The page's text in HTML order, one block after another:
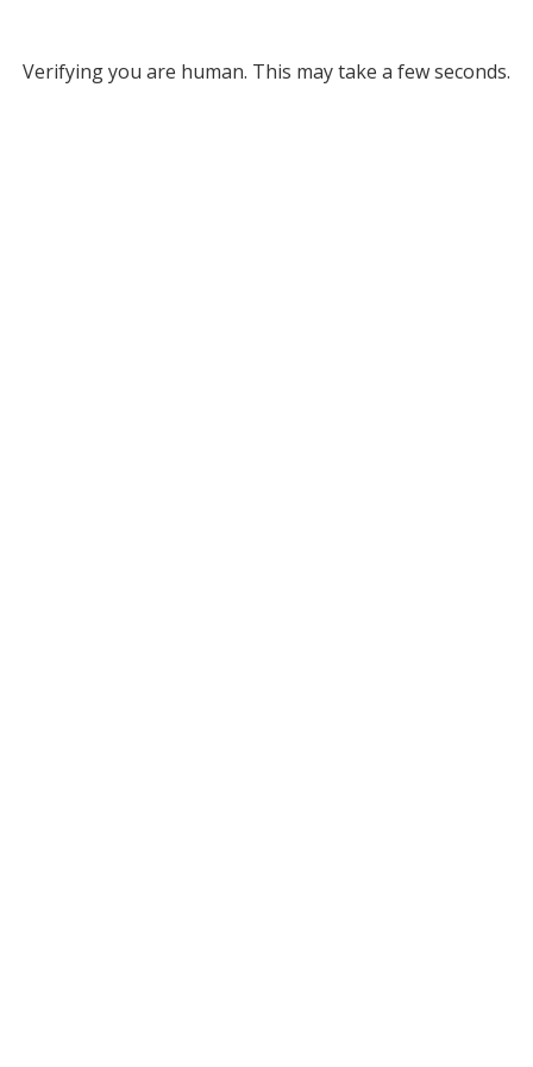
Verifying you are human. This may take a few seconds.